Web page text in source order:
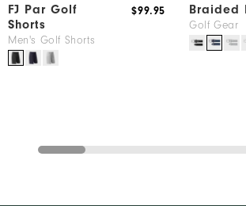
FJ Par Golf
Shorts
Men's Golf Shorts
$99.95 Braided
Golf Gear